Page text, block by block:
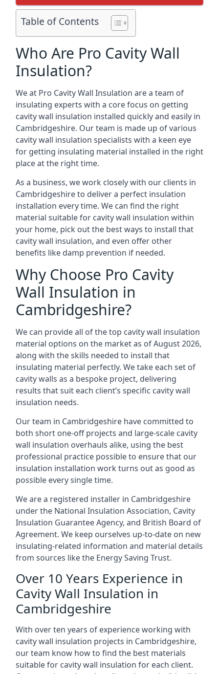
Table of Contents
Who Are Pro Cavity Wall
Insulation?
We at Pro Cavity Wall Insulation are a team of
insulating experts with a core focus on getting
cavity wall insulation installed quickly and easily in
Cambridgeshire. Our team is made up of various
cavity wall insulation specialists with a keen eye
for getting insulating material installed in the right
place at the right time.
As a business, we work closely with our clients in
Cambridgeshire to deliver a perfect insulation
installation every time. We can find the right
material suitable for cavity wall insulation within
your home, pick out the best ways to install that
cavity wall insulation, and even offer other
benefits like damp prevention if needed.
Why Choose Pro Cavity
Wall Insulation in
Cambridgeshire?
We can provide all of the top cavity wall insulation
material options on the market as of August 2026,
along with the skills needed to install that
insulating material perfectly. We take each set of
cavity walls as a bespoke project, delivering
results that suit each client’s specific cavity wall
insulation needs.
Our team in Cambridgeshire have committed to
both short one-off projects and large-scale cavity
wall insulation overhauls alike, using the best
professional practice possible to ensure that our
insulation installation work turns out as good as
possible every single time.
We are a registered installer in Cambridgeshire
under the National Insulation Association, Cavity
Insulation Guarantee Agency, and British Board of
Agreement. We keep ourselves up-to-date on new
insulating-related information and material details
from sources like the Energy Saving Trust.
Over 10 Years Experience in
Cavity Wall Insulation in
Cambridgeshire
With over ten years of experience working with
cavity wall insulation projects in Cambridgeshire,
our team know how to find the best materials
suitable for cavity wall insulation for each client.